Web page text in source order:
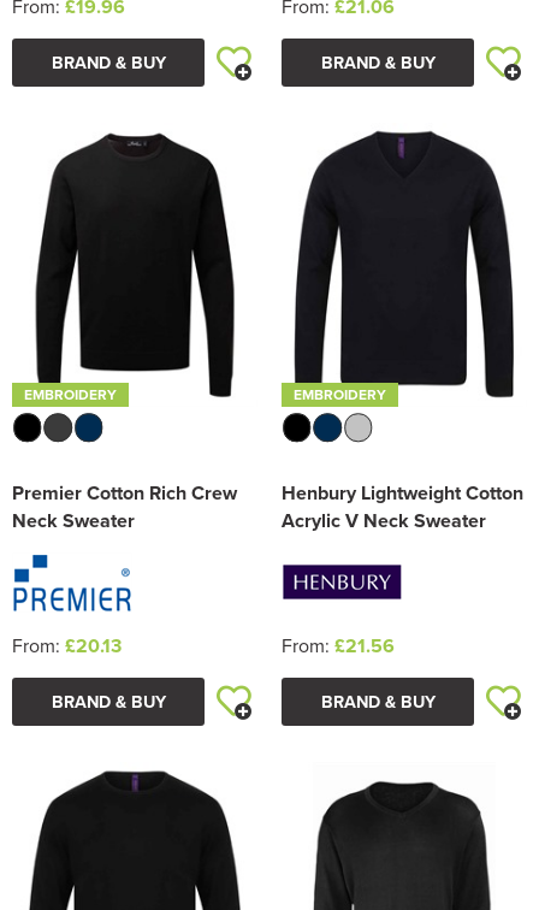
From: £19.96
BRAND & BUY
From: £21.06
BRAND & BUY
EMBROIDERY
Premier Cotton Rich Crew
Neck Sweater
From: £20.13
BRAND & BUY
EMBROIDERY
Henbury Lightweight Cotton
Acrylic V Neck Sweater
From: £21.56
BRAND & BUY